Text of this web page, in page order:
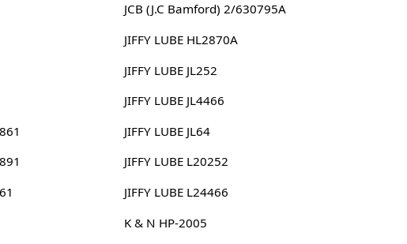
JCB (J.C Bamford) 2/630795A
JIFFY LUBE HL2870A
JIFFY LUBE JL252
JIFFY LUBE JL4466
JIFFY LUBE JL64
JIFFY LUBE L20252
JIFFY LUBE L24466
K & N HP-2005